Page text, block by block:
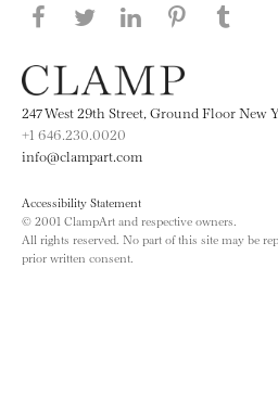
Share this page on
Share this page
Share this
Share
247 West 29th Street, Ground Floor New
+1 646.230.0020
info@clampart.com
Accessibility Statement
© 2001 ClampArt and respective owners.
All rights reserved. No part of this site may be
prior written consent.